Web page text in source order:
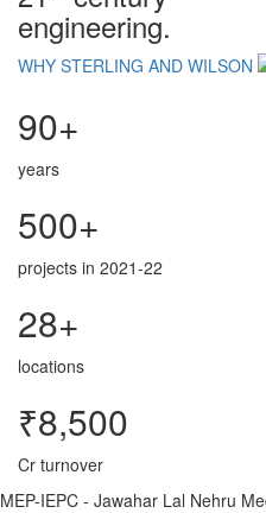
engineering.
WHY STERLING AND WILSON
90+
years
500+
projects in 2021-22
28+
locations
₹8,500
Cr turnover
MEP-IEPC - Jawahar Lal Nehru